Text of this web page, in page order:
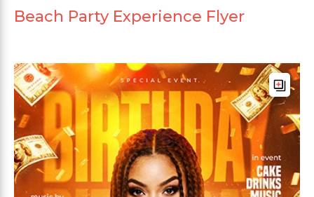
Beach Party Experience Flyer